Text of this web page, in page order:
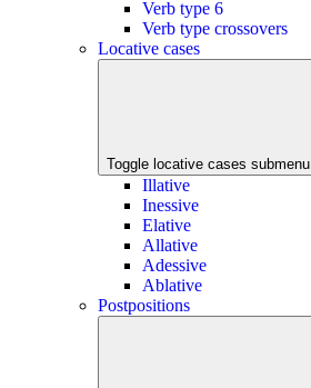
Verb type 6
Verb type crossovers
Locative cases
Toggle locative cases submenu
Illative
Inessive
Elative
Allative
Adessive
Ablative
Postpositions